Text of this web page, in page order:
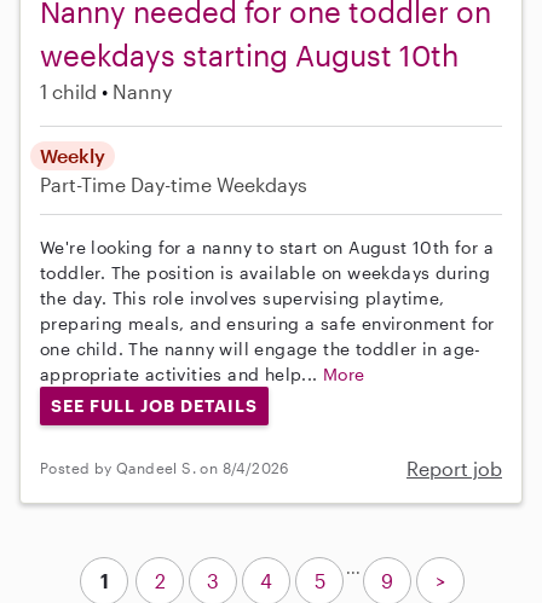
Nanny needed for one toddler on
weekdays starting August 10th
1 child Nanny
Weekly
Part-Time Day-time Weekdays
We're looking for a nanny to start on August 10th for a
toddler. The position is available on weekdays during
the day. This role involves supervising playtime,
preparing meals, and ensuring a safe environment for
one child. The nanny will engage the toddler in age-
appropriate activities and help... More
SEE FULL JOB DETAILS
Posted by Qandeel S. on 8/4/2026 Report job
1 2 3 4 5
...
9 >